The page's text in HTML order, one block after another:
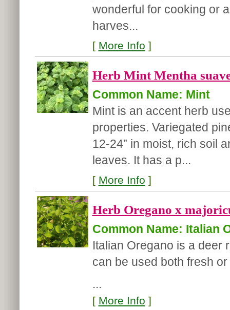
wonderful for cooking or
harves...
[ More Info ]
Herb Mint Mentha
Common Name: Mint
Mint is an accent herb
properties. Variegated
12-24” in moist, rich soil
leaves. It has a p...
[ More Info ]
Herb Oregano x
Common Name: Italian
Italian Oregano is a deer
can be used both fresh
...
[ More Info ]